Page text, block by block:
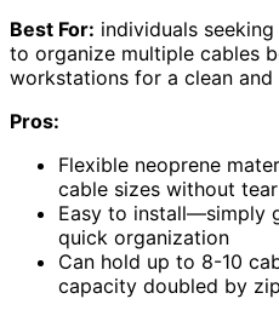
Best For: individuals
to organize multiple cables
workstations for a clean
Pros:
Flexible neoprene
cable sizes without
Easy to install—simply
quick organization
Can hold up to 8-10
capacity doubled by